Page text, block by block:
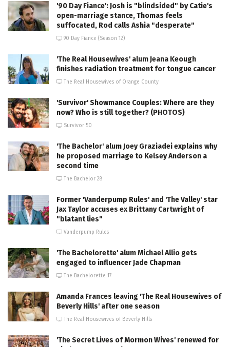
'90 Day Fiance': Josh is "blindsided" by Catie's
open-marriage stance, Thomas feels
suffocated, Rod calls Ashia "desperate"
90 Day Fiance (Season 12)
'The Real Housewives' alum Jeana Keough
finishes radiation treatment for tongue cancer
The Real Housewives of Orange County
'Survivor' Showmance Couples: Where are they
now? Who is still together? (PHOTOS)
Survivor 50
'The Bachelor' alum Joey Graziadei explains why
he proposed marriage to Kelsey Anderson a
second time
The Bachelor 28
Former 'Vanderpump Rules' and 'The Valley' star
Jax Taylor accuses ex Brittany Cartwright of
"blatant lies"
Vanderpump Rules
'The Bachelorette' alum Michael Allio gets
engaged to influencer Jade Chapman
The Bachelorette 17
Amanda Frances leaving 'The Real Housewives of
Beverly Hills' after one season
The Real Housewives of Beverly Hills
'The Secret Lives of Mormon Wives' renewed for